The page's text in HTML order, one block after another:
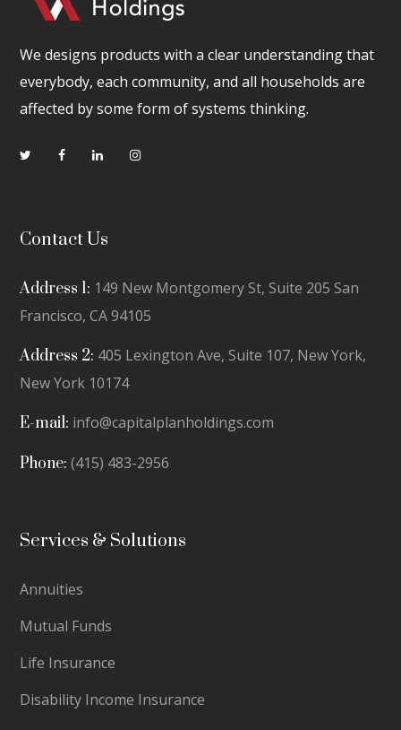
We designs products with a clear understanding that
everybody, each community, and all households are
affected by some form of systems thinking.
Contact Us
Address 1: 149 New Montgomery St, Suite 205 San
Francisco, CA 94105
Address 2: 405 Lexington Ave, Suite 107, New York,
New York 10174
E-mail: info@capitalplanholdings.com
Phone: (415) 483-2956
Services & Solutions
Annuities
Mutual Funds
Life Insurance
Disability Income Insurance